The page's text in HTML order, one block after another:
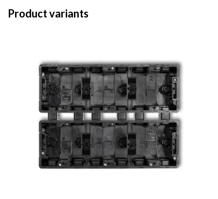
Product variants